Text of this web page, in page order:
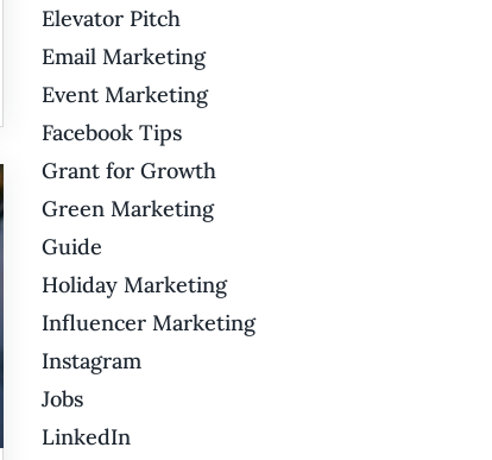
Elevator Pitch
Email Marketing
Event Marketing
Facebook Tips
Grant for Growth
Green Marketing
Guide
Holiday Marketing
Influencer Marketing
Instagram
Jobs
LinkedIn